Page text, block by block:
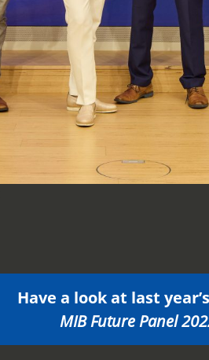
Have a look at last
MIB Future Panel